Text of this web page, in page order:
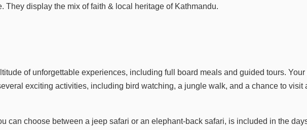
They display the mix of faith & local heritage of Kathmandu.
of unforgettable experiences, including full board meals and guided tours. Your
exciting activities, including bird watching, a jungle walk, and a chance to visit
can choose between a jeep safari or an elephant-back safari, is included in the